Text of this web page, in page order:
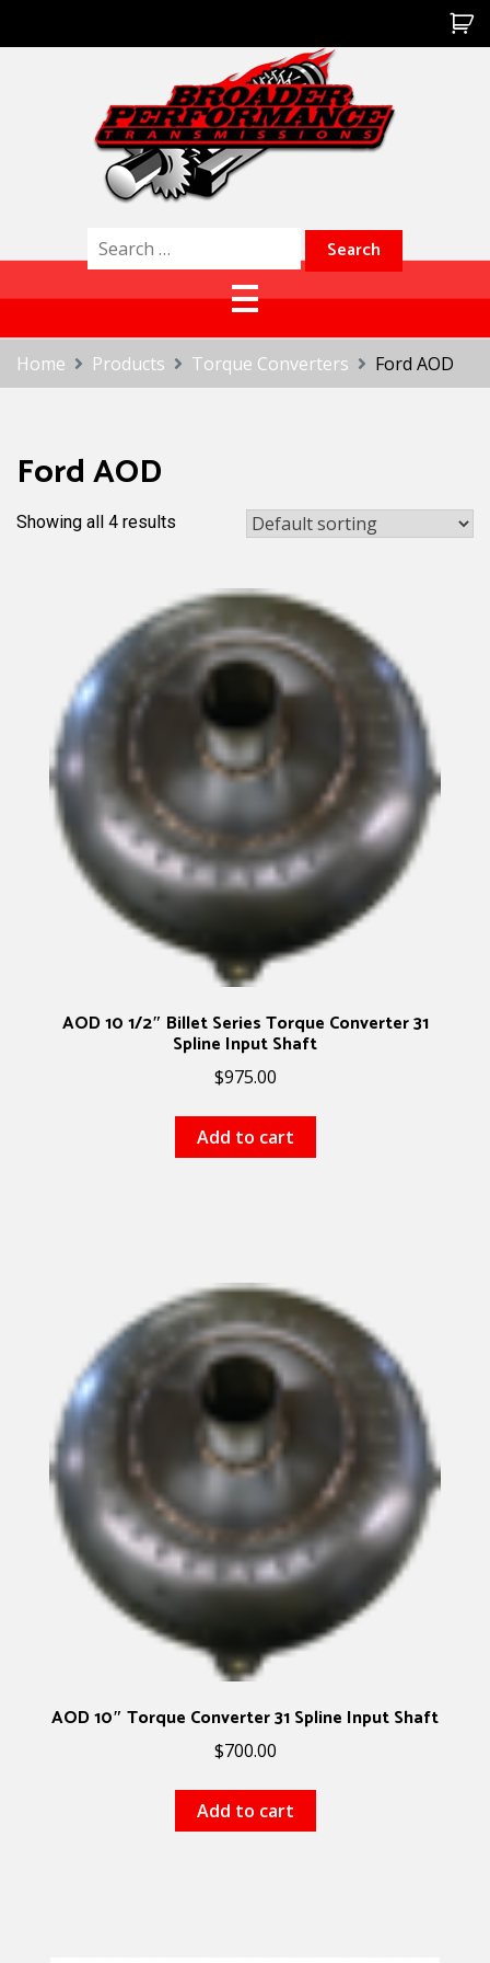
Broader Performance
Search
for:
Home Products Torque Converters Ford AOD
Ford AOD
Showing all 4 results
AOD 10 1/2″ Billet Series Torque Converter 31
Spline Input Shaft
$975.00
Add to cart
AOD 10″ Torque Converter 31 Spline Input Shaft
$700.00
Add to cart